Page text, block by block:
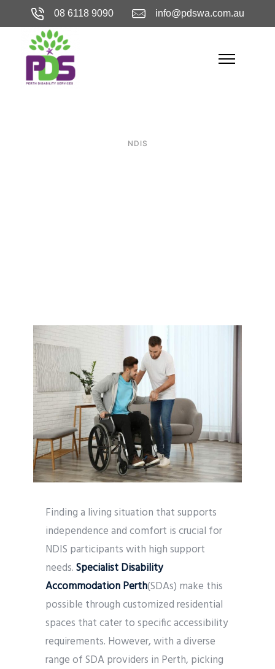
08 6118 9090 info@pdswa.com.au
NDIS
Finding a living situation that supports
independence and comfort is crucial for
NDIS participants with high support
needs.Specialist Disability
Accommodation Perth(SDAs) make this
possible through customized residential
spaces that cater to specific accessibility
requirements. However, with a diverse
range of SDA providers in Perth, picking